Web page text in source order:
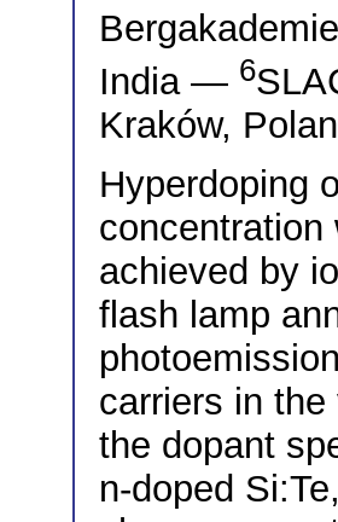
India — 6
Kraków,
Hyperdoping
achieved by
flash lamp
carriers in
the dopant
n-doped